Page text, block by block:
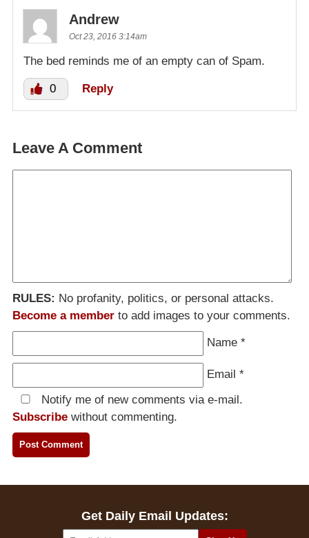
Andrew
Oct 23, 2016 3:14am
The bed reminds me of an empty can of Spam.
0 Reply
Leave A Comment
RULES: No profanity, politics, or personal attacks.
Become a member to add images to your comments.
Name *
Email *
Notify me of new comments via e-mail.
Subscribe without commenting.
Get Daily Email Updates: